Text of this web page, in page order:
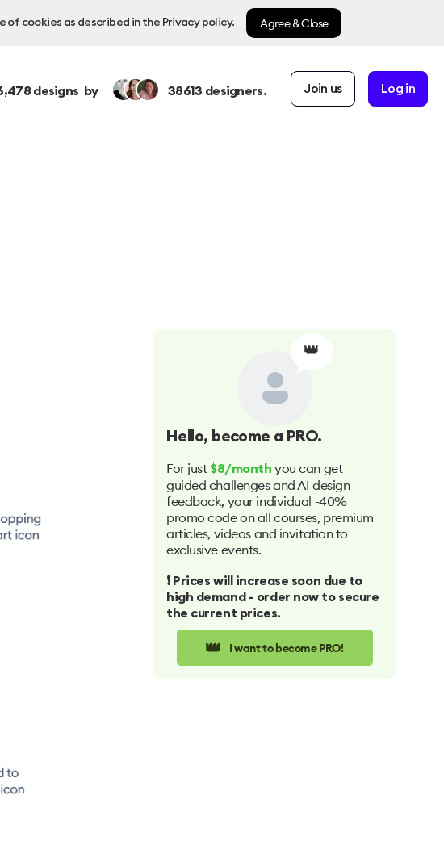
of cookies as described in the Privacy policy. Agree & Close
designs by 38613 designers. Join us Log in
👑
Hello, become a PRO.
For just $8/month you can get
guided challenges and AI design
feedback, your individual -40%
promo code on all courses, premium
articles, videos and invitation to
exclusive events.
❗️ Prices will increase soon due to
high demand - order now to secure
the current prices.
👑 I want to become PRO!